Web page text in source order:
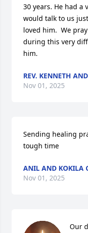
30 years. He had a
would talk to us
loved him.  We
during this very
him.
REV. KENNETH
Nov 01, 2025
Sending healing
tough time
ANIL AND KOKILA
Nov 01, 2025
Our